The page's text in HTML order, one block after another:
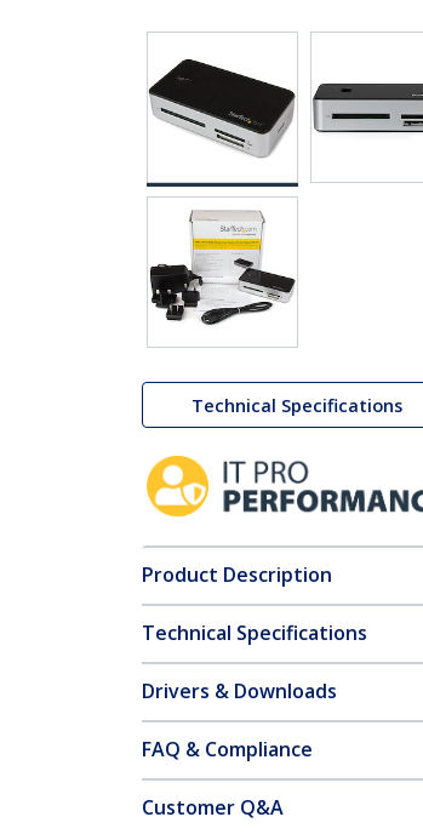
Technical Specifications
Product Description
Technical Specifications
Drivers & Downloads
FAQ & Compliance
Customer Q&A